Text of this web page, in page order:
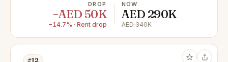
DROP
−AED 50K
−14.7% · Rent drop
NOW
AED 290K
AED 340K
#12